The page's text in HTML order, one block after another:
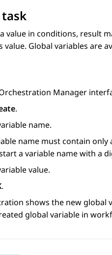
value in conditions, result
value. Global variables are
Manager
.
name.
name must contain
a variable name with a
value.
.
shows the new global
global variable in